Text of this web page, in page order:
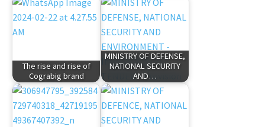
The rise and rise of
Cograbig brand
MINISTRY OF DEFENSE,
NATIONAL SECURITY
AND…